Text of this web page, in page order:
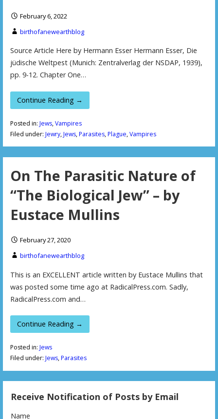
February 6, 2022
birthofanewearthblog
Source Article Here by Hermann Esser Hermann Esser, Die
jüdische Weltpest (Munich: Zentralverlag der NSDAP, 1939),
pp. 9-12. Chapter One…
Continue Reading →
Posted in: Jews,Vampires
Filed under: Jewry,Jews,Parasites,Plague,Vampires
On The Parasitic Nature of
“The Biological Jew” – by
Eustace Mullins
February 27, 2020
birthofanewearthblog
This is an EXCELLENT article written by Eustace Mullins that
was posted some time ago at RadicalPress.com. Sadly,
RadicalPress.com and…
Continue Reading →
Posted in: Jews
Filed under: Jews,Parasites
Receive Notification of Posts by Email
Name